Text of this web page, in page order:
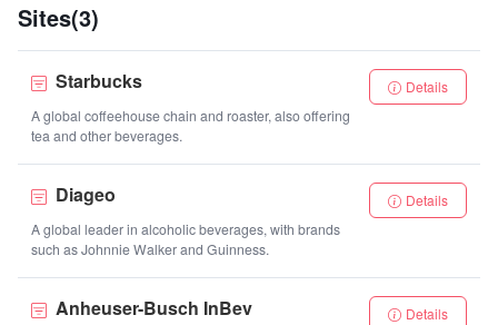
Sites(3)
Starbucks
A global coffeehouse chain and roaster, also offering
tea and other beverages.
Details
Diageo
A global leader in alcoholic beverages, with brands
such as Johnnie Walker and Guinness.
Details
Anheuser-Busch InBev Details